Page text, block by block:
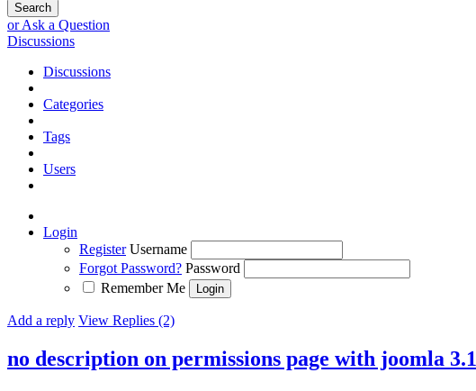
Search
or Ask a Question
Discussions
Discussions
Categories
Tags
Users
Login
Register Username
Forgot Password? Password
Remember Me
Add a reply View Replies (2)
no description on permissions page with joomla 3.1